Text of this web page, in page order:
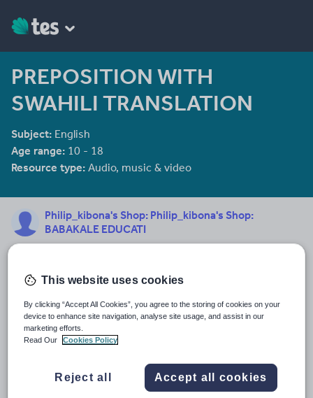
PREPOSITION WITH
SWAHILI TRANSLATION
Subject: English
Age range: 10 - 18
Resource type: Audio, music & video
Philip_kibona's Shop: Philip_kibona's Shop:
BABAKALE EDUCATI
My name is Philip B. Kibona born on 10 Feb. 1967 at Kalembo
is Yellow followed by green then Blue. Science is my favorite
Nutrition with Teaching. I was also offered post graduate
certificate in participatory teaching and learning offered by
Stockholm Institute of Education -Sweden.-Babakale is my
registered company dealing with writing and selling Science and
See More...
Last updated
24 September 2017
throughthrough
facebook
Share
through
pinterest
This website uses cookies
By clicking “Accept All Cookies”, you agree to the storing of cookies on your
device to enhance site navigation, analyse site usage, and assist in our
marketing efforts.
Read Our
Cookies Policy
Reject all Accept all cookies